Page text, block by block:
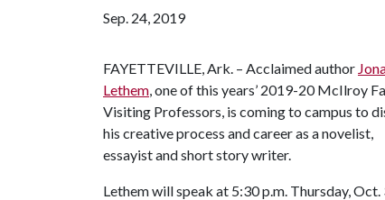
Sep. 24, 2019
FAYETTEVILLE, Ark. – Acclaimed author
Lethem, one of this years’ 2019-20 McIlroy
Visiting Professors, is coming to campus to
his creative process and career as a novelist,
essayist and short story writer.
Lethem will speak at 5:30 p.m. Thursday,